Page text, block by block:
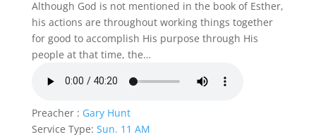
Although God is not mentioned in the book of Esther,
his actions are throughout working things together
for good to accomplish His purpose through His
people at that time, the…
Preacher : Gary Hunt
Service Type: Sun. 11 AM